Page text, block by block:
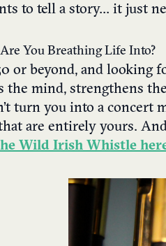
to tell a story… it just
You Breathing Life Into?
or beyond, and
the mind, strengthens
turn you into a concert
are entirely yours.
Wild Irish Whistle